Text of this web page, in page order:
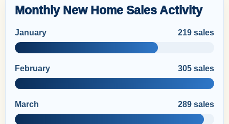
Monthly New Home Sales Activity
January 219 sales
February 305 sales
March 289 sales